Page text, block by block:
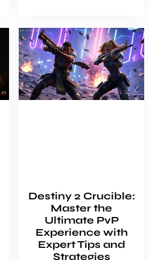
Destiny 2 Crucible:
Master the
Ultimate PvP
Experience with
Expert Tips and
Strategies